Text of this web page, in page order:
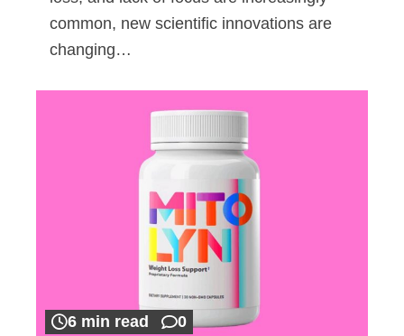
common, new scientific innovations are
changing…
6 min read 0